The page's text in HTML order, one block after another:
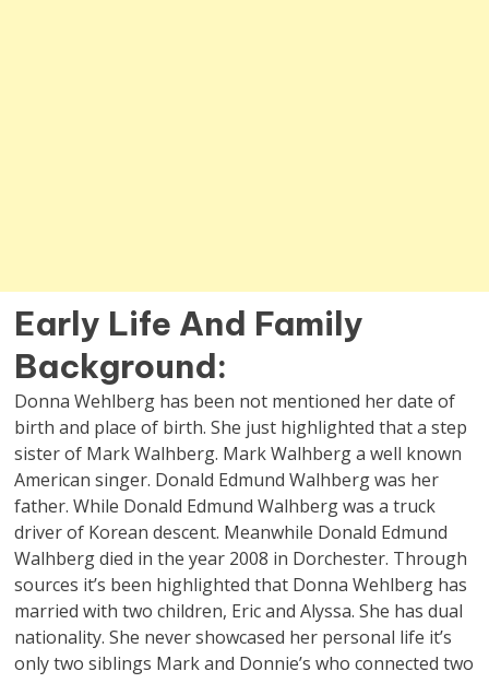
Early Life And Family
Background:
Donna Wehlberg has been not mentioned her date of
birth and place of birth. She just highlighted that a step
sister of Mark Walhberg. Mark Walhberg a well known
American singer. Donald Edmund Walhberg was her
father. While Donald Edmund Walhberg was a truck
driver of Korean descent. Meanwhile Donald Edmund
Walhberg died in the year 2008 in Dorchester. Through
sources it’s been highlighted that Donna Wehlberg has
married with two children, Eric and Alyssa. She has dual
nationality. She never showcased her personal life it’s
only two siblings Mark and Donnie’s who connected two